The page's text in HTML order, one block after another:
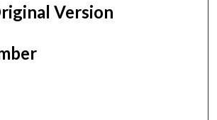
Version